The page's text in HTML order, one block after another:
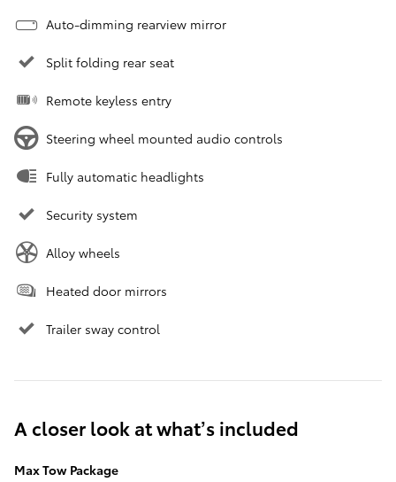
Auto-dimming rearview mirror
Split folding rear seat
Remote keyless entry
Steering wheel mounted audio controls
Fully automatic headlights
Security system
Alloy wheels
Heated door mirrors
Trailer sway control
A closer look at what’s included
Max Tow Package